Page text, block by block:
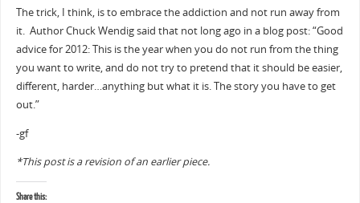
The trick, I think, is to embrace the addiction and not run away from
it. Author Chuck Wendig said that not long ago in a blog post: “Good
advice for 2012: This is the year when you do not run from the thing
you want to write, and do not try to pretend that it should be easier,
different, harder…anything but what it is. The story you have to get
out.”
-gf
*This post is a revision of an earlier piece.
Share this: